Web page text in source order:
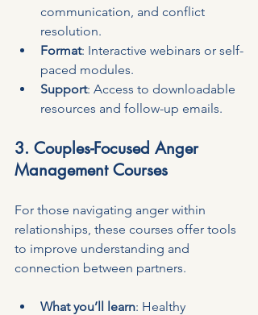
communication, and conflict
resolution.
Format: Interactive webinars or self-
paced modules.
Support: Access to downloadable
resources and follow-up emails.
3. Couples-Focused Anger
Management Courses
For those navigating anger within
relationships, these courses offer tools
to improve understanding and
connection between partners.
What you’ll learn: Healthy